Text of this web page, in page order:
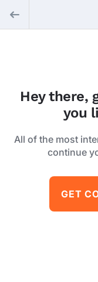
Hey there,
you
All of the most
continue
GET